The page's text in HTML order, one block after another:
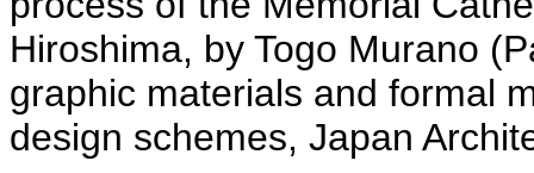
Hiroshima, by Togo Murano
graphic materials and formal
design schemes, Japan